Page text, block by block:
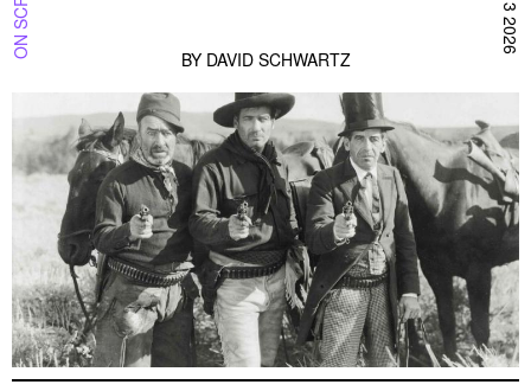
BY DAVID SCHWARTZ